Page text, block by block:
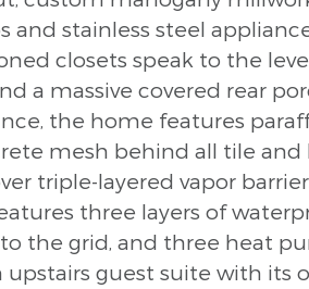
stainless steel
closets speak to the
a massive covered rear
the home features
mesh behind all tile and
triple-layered vapor
three layers of
the grid, and three heat
guest suite with its